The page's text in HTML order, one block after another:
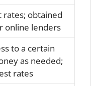
rates; obtained
online lenders
to a certain
as needed;
rates